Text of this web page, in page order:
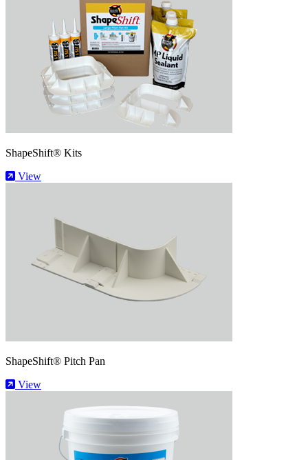
ShapeShift® Kits
View
ShapeShift® Pitch Pan
View